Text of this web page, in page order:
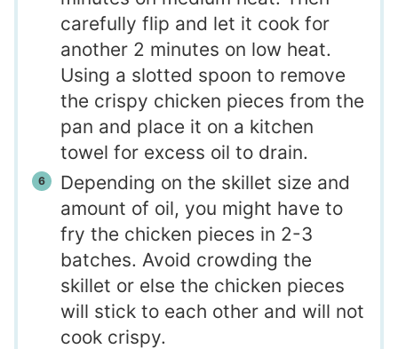
carefully flip and let it cook for
another 2 minutes on low heat.
Using a slotted spoon to remove
the crispy chicken pieces from the
pan and place it on a kitchen
towel for excess oil to drain.
Depending on the skillet size and
amount of oil, you might have to
fry the chicken pieces in 2-3
batches. Avoid crowding the
skillet or else the chicken pieces
will stick to each other and will not
cook crispy.